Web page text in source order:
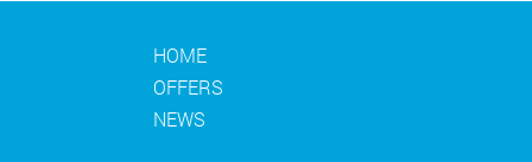
HOME
OFFERS
NEWS